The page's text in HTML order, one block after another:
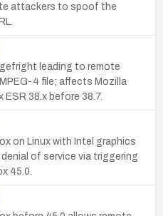
attackers to spoof the
leading to remote
4 file; affects Mozilla
38.x before 38.7.
on Linux with Intel graphics
of service via triggering
45.0.